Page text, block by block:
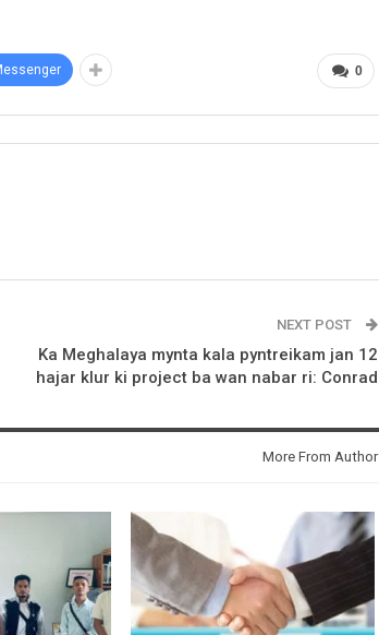
0
NEXT POST
Ka Meghalaya mynta kala pyntreikam jan 12
hajar klur ki project ba wan nabar ri: Conrad
More From Author